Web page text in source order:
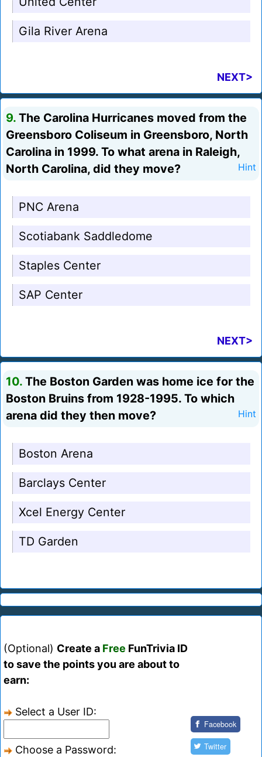
Gila River Arena
NEXT>
9. The Carolina Hurricanes moved from the
Greensboro Coliseum in Greensboro, North
Carolina in 1999. To what arena in Raleigh,
North Carolina, did they move?
Hint
PNC Arena
Scotiabank Saddledome
Staples Center
SAP Center
NEXT>
10. The Boston Garden was home ice for the
Boston Bruins from 1928-1995. To which
arena did they then move?
Hint
Boston Arena
Barclays Center
Xcel Energy Center
TD Garden
(Optional) Create a Free FunTrivia ID
to save the points you are about to
earn:
Select a User ID:
Choose a Password:
Facebook
Twitter